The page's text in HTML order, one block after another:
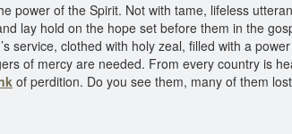
power of the Spirit. Not with tame, lifeless
lay hold on the hope set before them in the
service, clothed with holy zeal, filled with a power
of mercy are needed. From every country is
of perdition. Do you see them, many of them